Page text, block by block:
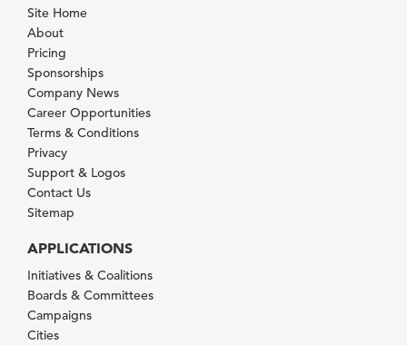
Site Home
About
Pricing
Sponsorships
Company News
Career Opportunities
Terms & Conditions
Privacy
Support & Logos
Contact Us
Sitemap
APPLICATIONS
Initiatives & Coalitions
Boards & Committees
Campaigns
Cities